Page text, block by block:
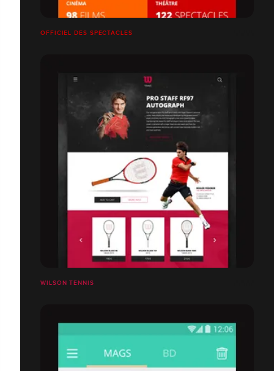
OFFICIEL DES SPECTACLES
WILSON TENNIS